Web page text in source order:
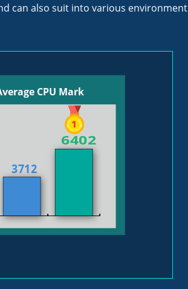
can also suit into various environment